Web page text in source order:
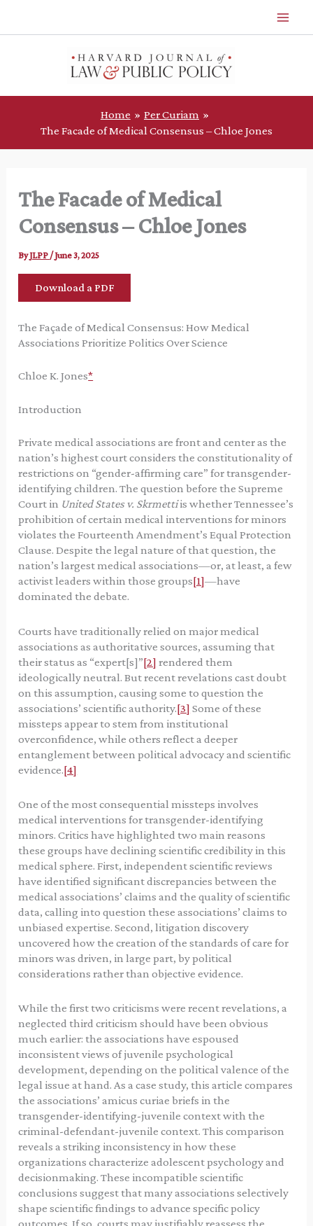
content
Home
Per Curiam
The Facade of Medical Consensus – Chloe Jones
The Facade of Medical
Consensus – Chloe Jones
ByJLPP /June 3, 2025
Download a PDF
The Façade of Medical Consensus: How Medical
Associations Prioritize Politics Over Science
Chloe K. Jones*
Introduction
Private medical associations are front and center as the
nation’s highest court considers the constitutionality of
restrictions on “gender-affirming care” for transgender-
identifying children. The question before the Supreme
Court in United States v. Skrmettiis whether Tennessee’s
prohibition of certain medical interventions for minors
violates the Fourteenth Amendment’s Equal Protection
Clause. Despite the legal nature of that question, the
nation’s largest medical associations—or, at least, a few
activist leaders within those groups[1]—have
dominated the debate.
Courts have traditionally relied on major medical
associations as authoritative sources, assuming that
their status as “expert[s]”[2] rendered them
ideologically neutral. But recent revelations cast doubt
on this assumption, causing some to question the
associations’ scientific authority.[3] Some of these
missteps appear to stem from institutional
overconfidence, while others reflect a deeper
entanglement between political advocacy and scientific
evidence.[4]
One of the most consequential missteps involves
medical interventions for transgender-identifying
minors. Critics have highlighted two main reasons
these groups have declining scientific credibility in this
medical sphere. First, independent scientific reviews
have identified significant discrepancies between the
medical associations’ claims and the quality of scientific
data, calling into question these associations’ claims to
unbiased expertise. Second, litigation discovery
uncovered how the creation of the standards of care for
minors was driven, in large part, by political
considerations rather than objective evidence.
While the first two criticisms were recent revelations, a
neglected third criticism should have been obvious
much earlier: the associations have espoused
inconsistent views of juvenile psychological
development, depending on the political valence of the
legal issue at hand. As a case study, this article compares
the associations’ amicus curiae briefs in the
transgender-identifying-juvenile context with the
criminal-defendant-juvenile context. This comparison
reveals a striking inconsistency in how these
organizations characterize adolescent psychology and
decisionmaking. These incompatible scientific
conclusions suggest that many associations selectively
shape scientific findings to advance specific policy